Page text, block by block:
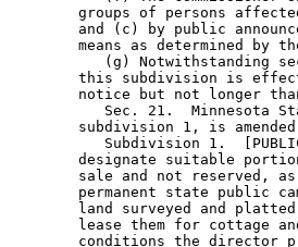
groups of persons
and (c) by public
means as determined by
(g) Notwithstanding
this subdivision is
notice but not longer
Sec. 21.  Minnesota
subdivision 1, is
Subdivision 1.
designate suitable
sale and not reserved,
permanent state public
land surveyed and
lease them for cottage
conditions the director